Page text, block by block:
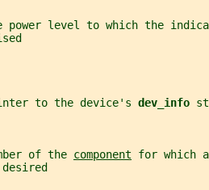
power level to which the
to the device's
dev_info
of the
component for which